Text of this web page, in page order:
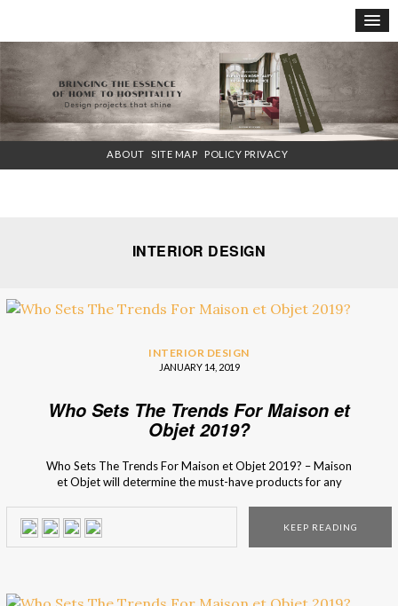
×
ABOUT SITE MAP POLICY PRIVACY
INTERIOR DESIGN
INTERIOR DESIGN
JANUARY 14, 2019
Who Sets The Trends For Maison et
Objet 2019?
Who Sets The Trends For Maison et Objet 2019? – Maison
et Objet will determine the must-have products for any
deciphered the year’s trends and selected 500 new items
that […]
KEEP READING